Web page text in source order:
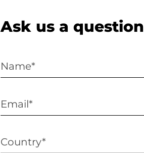
Ask us a question